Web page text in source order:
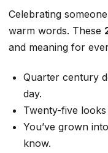
Celebrating
warm words. These
and meaning for
Quarter century
day.
Twenty-five
You’ve grown
know.